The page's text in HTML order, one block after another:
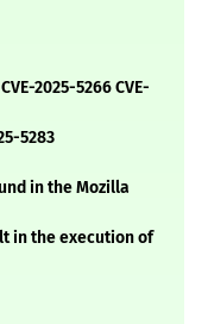
2025-5266 CVE-
5283
in the Mozilla
in the execution of